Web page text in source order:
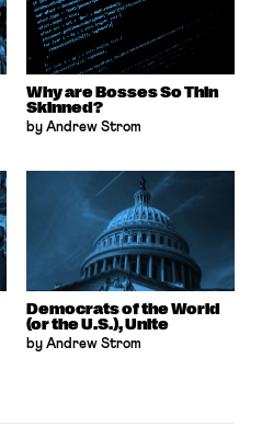
Why are Bosses So Thin
Skinned?
by Andrew Strom
Democrats of the World
(or the U.S.), Unite
by Andrew Strom